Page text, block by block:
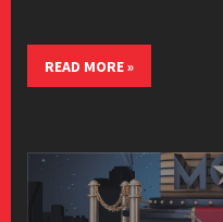
READ MORE »